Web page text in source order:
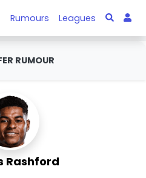
Rumours Leagues
RUMOUR
Rashford